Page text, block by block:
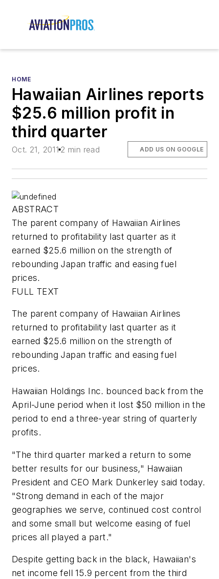
HOME
Hawaiian Airlines reports
$25.6 million profit in
third quarter
Oct. 21, 2011 2 min read ADD US ON GOOGLE
ABSTRACT
The parent company of Hawaiian Airlines
returned to profitability last quarter as it
earned $25.6 million on the strength of
rebounding Japan traffic and easing fuel
prices.
FULL TEXT
The parent company of Hawaiian Airlines
returned to profitability last quarter as it
earned $25.6 million on the strength of
rebounding Japan traffic and easing fuel
prices.
Hawaiian Holdings Inc. bounced back from the
April-June period when it lost $50 million in the
period to end a three-year string of quarterly
profits.
"The third quarter marked a return to some
better results for our business," Hawaiian
President and CEO Mark Dunkerley said today.
"Strong demand in each of the major
geographies we serve, continued cost control
and some small but welcome easing of fuel
prices all played a part."
Despite getting back in the black, Hawaiian's
net income fell 15.9 percent from the third